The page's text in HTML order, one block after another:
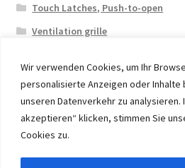
Wir verwenden Cookies, um Ihr
personalisierte Anzeigen oder Inhalte
unseren Datenverkehr zu analysieren.
akzeptieren“ klicken, stimmen Sie
Cookies zu.
Touch Latches, Push-to-open
Ventilation grille
© 2026 Eruon Trade UG, Germany,